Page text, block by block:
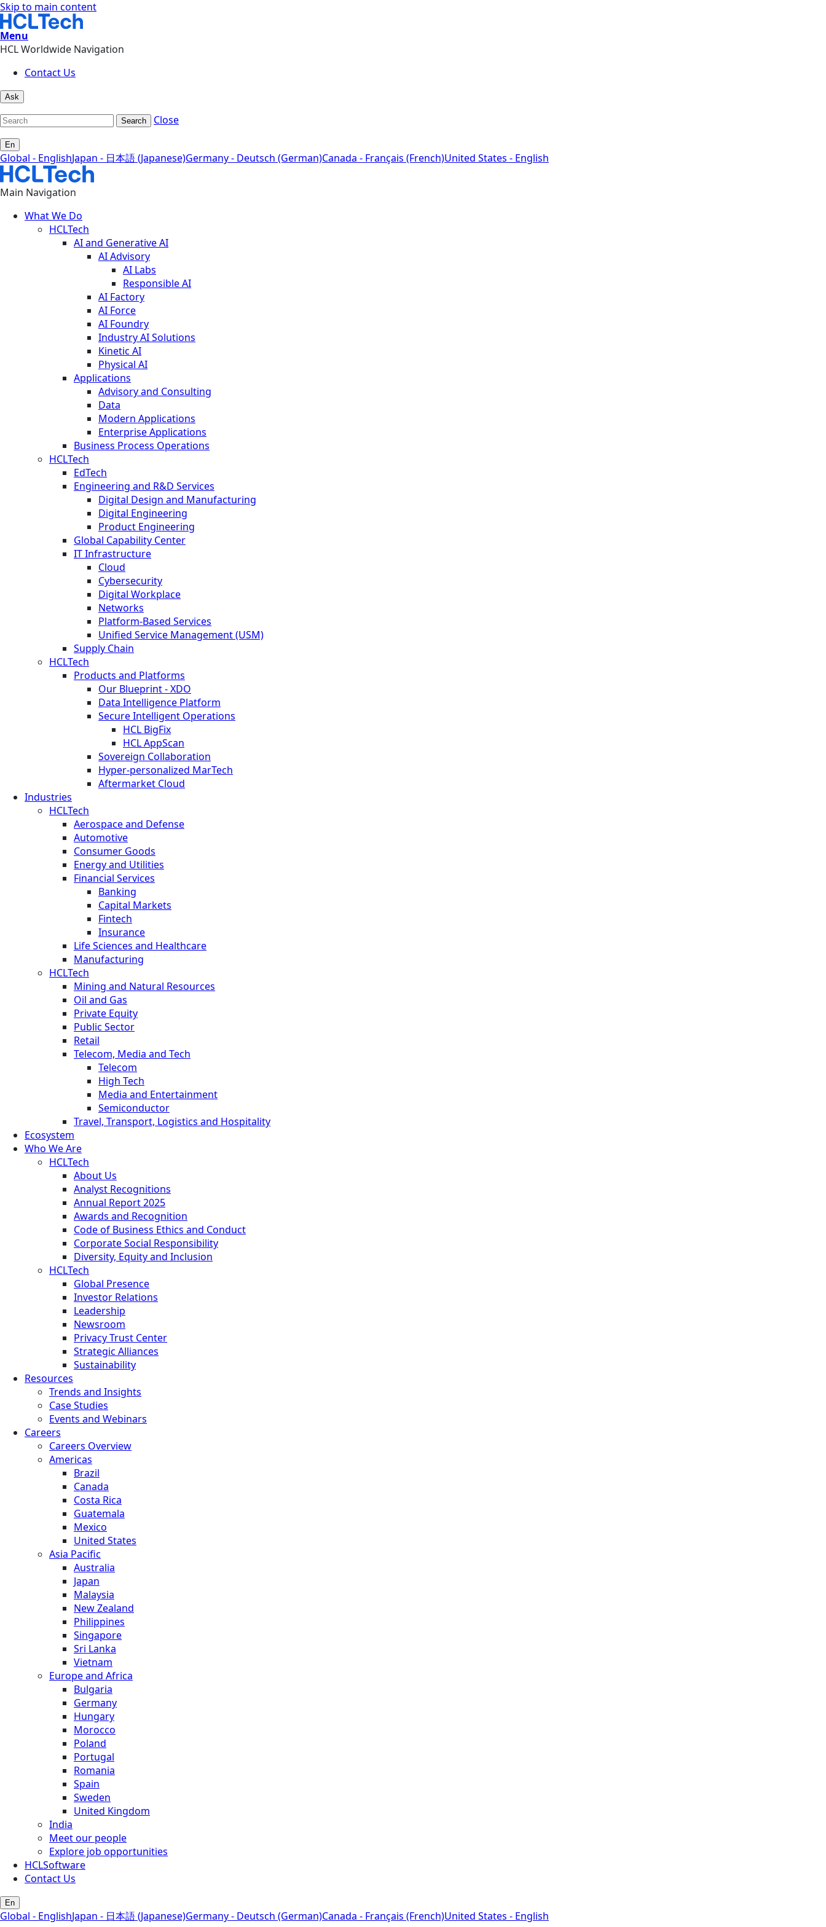
Skip to main content
Menu
HCL Worldwide Navigation
Contact Us
Ask
Search Close
En
Global - EnglishJapan - 日本語 (Japanese)Germany - Deutsch (German)Canada - Français (French)United States - English
Main Navigation
What We Do
HCLTech
AI and Generative AI
AI Advisory
AI Labs
Responsible AI
AI Factory
AI Force
AI Foundry
Industry AI Solutions
Kinetic AI
Physical AI
Applications
Advisory and Consulting
Data
Modern Applications
Enterprise Applications
Business Process Operations
HCLTech
EdTech
Engineering and R&D Services
Digital Design and Manufacturing
Digital Engineering
Product Engineering
Global Capability Center
IT Infrastructure
Cloud
Cybersecurity
Digital Workplace
Networks
Platform-Based Services
Unified Service Management (USM)
Supply Chain
HCLTech
Products and Platforms
Our Blueprint - XDO
Data Intelligence Platform
Secure Intelligent Operations
HCL BigFix
HCL AppScan
Sovereign Collaboration
Hyper-personalized MarTech
Aftermarket Cloud
Industries
HCLTech
Aerospace and Defense
Automotive
Consumer Goods
Energy and Utilities
Financial Services
Banking
Capital Markets
Fintech
Insurance
Life Sciences and Healthcare
Manufacturing
HCLTech
Mining and Natural Resources
Oil and Gas
Private Equity
Public Sector
Retail
Telecom, Media and Tech
Telecom
High Tech
Media and Entertainment
Semiconductor
Travel, Transport, Logistics and Hospitality
Ecosystem
Who We Are
HCLTech
About Us
Analyst Recognitions
Annual Report 2025
Awards and Recognition
Code of Business Ethics and Conduct
Corporate Social Responsibility
Diversity, Equity and Inclusion
HCLTech
Global Presence
Investor Relations
Leadership
Newsroom
Privacy Trust Center
Strategic Alliances
Sustainability
Resources
Trends and Insights
Case Studies
Events and Webinars
Careers
Careers Overview
Americas
Brazil
Canada
Costa Rica
Guatemala
Mexico
United States
Asia Pacific
Australia
Japan
Malaysia
New Zealand
Philippines
Singapore
Sri Lanka
Vietnam
Europe and Africa
Bulgaria
Germany
Hungary
Morocco
Poland
Portugal
Romania
Spain
Sweden
United Kingdom
India
Meet our people
Explore job opportunities
HCLSoftware
Contact Us
En
Global - EnglishJapan - 日本語 (Japanese)Germany - Deutsch (German)Canada - Français (French)United States - English